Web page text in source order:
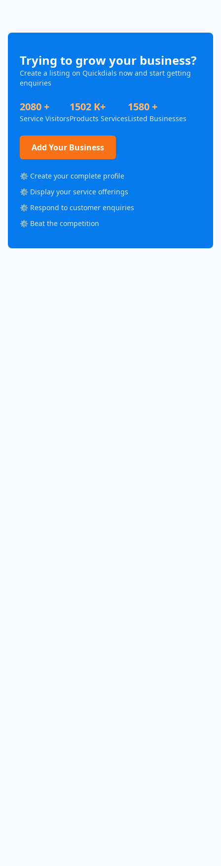
Trying to grow your business?
Create a listing on Quickdials now and start getting
enquiries
2080 +
Service Visitors
1502 K+
Products Services
1580 +
Listed Businesses
Add Your Business
⚙️ Create your complete profile
⚙️ Display your service offerings
⚙️ Respond to customer enquiries
⚙️ Beat the competition